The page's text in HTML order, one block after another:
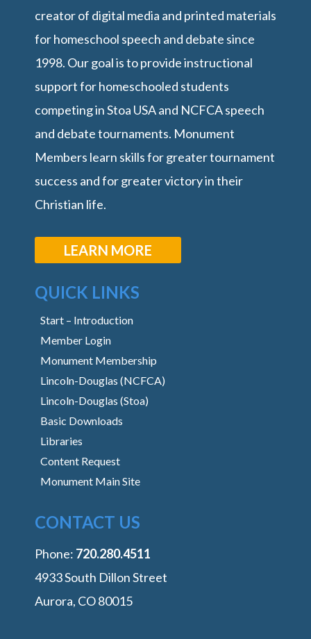
creator of digital media and printed materials
for homeschool speech and debate since
1998. Our goal is to provide instructional
support for homeschooled students
competing in Stoa USA and NCFCA speech
and debate tournaments. Monument
Members learn skills for greater tournament
success and for greater victory in their
Christian life.
LEARN MORE
QUICK LINKS
Start – Introduction
Member Login
Monument Membership
Lincoln-Douglas (NCFCA)
Lincoln-Douglas (Stoa)
Basic Downloads
Libraries
Content Request
Monument Main Site
CONTACT US
Phone: ‭720.280.4511
4933 South Dillon Street
Aurora, CO 80015